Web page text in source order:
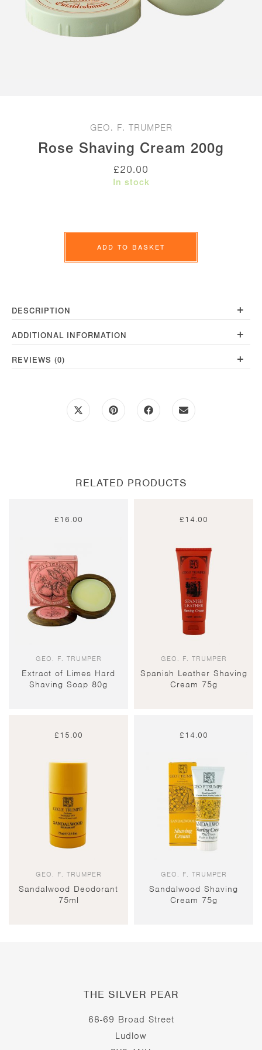
GEO. F. TRUMPER
Rose Shaving Cream 200g
£20.00
In stock
Shaving
Cream
200g
ADD TO BASKET
DESCRIPTION +
ADDITIONAL INFORMATION +
REVIEWS (0) +
Opens
in
Opens
in
Opens
in
Opens
in
RELATED PRODUCTS
£16.00
GEO. F. TRUMPER
Extract of Limes Hard
Shaving Soap 80g
£14.00
GEO. F. TRUMPER
Spanish Leather Shaving
Cream 75g
£15.00
GEO. F. TRUMPER
Sandalwood Deodorant
75ml
£14.00
GEO. F. TRUMPER
Sandalwood Shaving
Cream 75g
THE SILVER PEAR
68-69 Broad Street
Ludlow